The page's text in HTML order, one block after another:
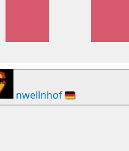
nwellnhof🇩🇪